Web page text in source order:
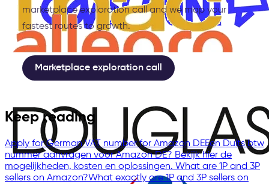
marketplace exploration call and we map your
fastest routes to growth.
Marketplace exploration call
Keep reading
Apply for German VAT number for Amazon DEEen Duits btw
nummer aanvragen voor Amazon DE? Bekijk hier de
mogelijkheden, kosten en oplossingen. What are 1P and 3P
sellers on Amazon?What exactly are 1P and 3P sellers on